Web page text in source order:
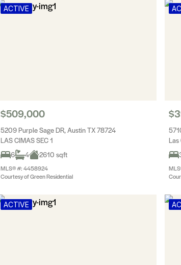
ACTIVE
$509,000
5209 Purple Sage DR, Austin TX 78724
LAS CIMAS SEC 1
6
4 2610 sqft
MLS® #: 4458924
Courtesy of Green Residential
Las
ACTIVE